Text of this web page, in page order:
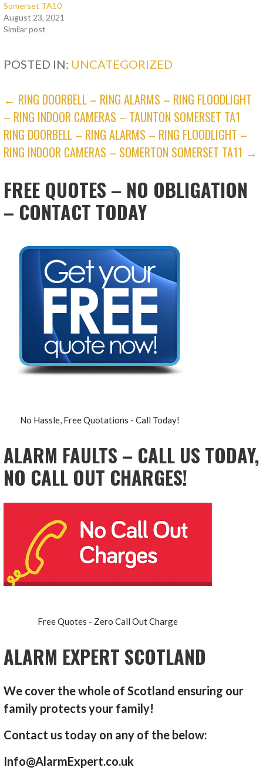
Somerset TA10
August 23, 2021
Similar post
POSTED IN: UNCATEGORIZED
POST
NAVIGATION
← RING DOORBELL – RING ALARMS – RING FLOODLIGHT
– RING INDOOR CAMERAS – TAUNTON SOMERSET TA1
RING DOORBELL – RING ALARMS – RING FLOODLIGHT –
RING INDOOR CAMERAS – SOMERTON SOMERSET TA11 →
FREE QUOTES – NO OBLIGATION
– CONTACT TODAY
No Hassle, Free Quotations - Call Today!
ALARM FAULTS – CALL US TODAY,
NO CALL OUT CHARGES!
Free Quotes - Zero Call Out Charge
ALARM EXPERT SCOTLAND
We cover the whole of Scotland ensuring our
family protects your family!
Contact us today on any of the below:
Info@AlarmExpert.co.uk